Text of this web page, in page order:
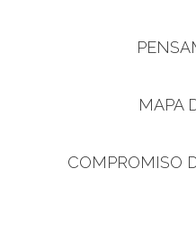
MAPA
COMPROMISO